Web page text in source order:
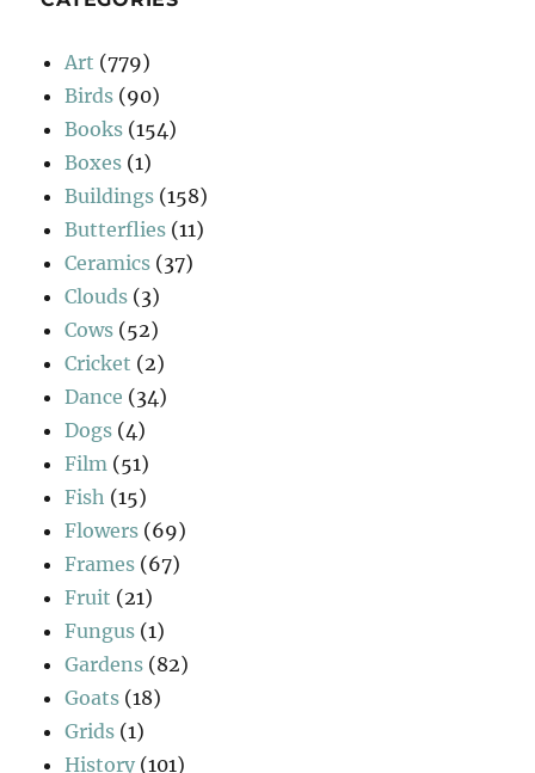
Art (779)
Birds (90)
Books (154)
Boxes (1)
Buildings (158)
Butterflies (11)
Ceramics (37)
Clouds (3)
Cows (52)
Cricket (2)
Dance (34)
Dogs (4)
Film (51)
Fish (15)
Flowers (69)
Frames (67)
Fruit (21)
Fungus (1)
Gardens (82)
Goats (18)
Grids (1)
History (101)